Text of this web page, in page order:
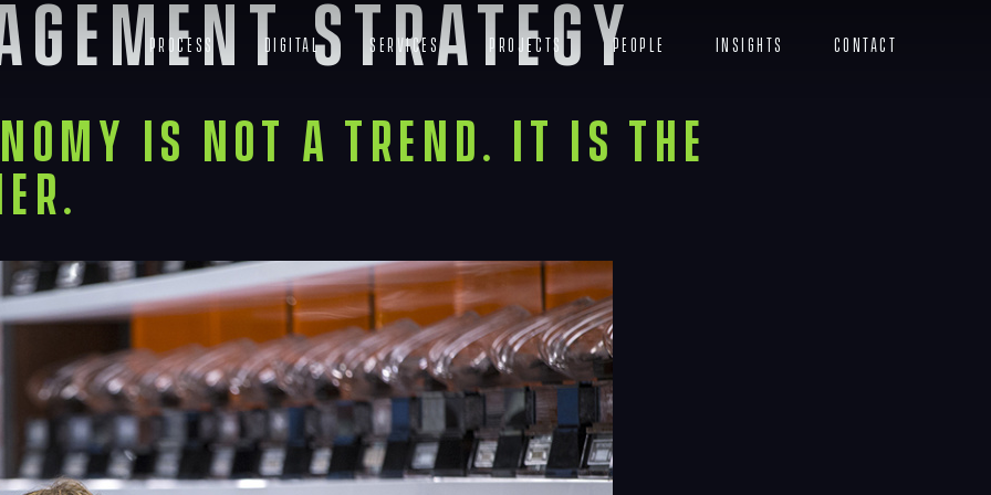
Process Digital Services Projects People Insights Contact
Menu
strategy
Is Not a Trend. It Is the